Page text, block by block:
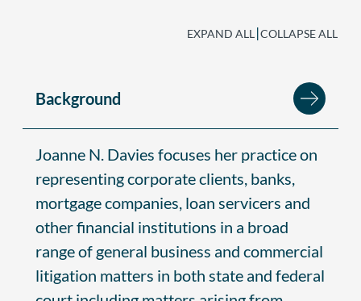
EXPAND ALL |COLLAPSE ALL
Background
Joanne N. Davies focuses her practice on
representing corporate clients, banks,
mortgage companies, loan servicers and
other financial institutions in a broad
range of general business and commercial
litigation matters in both state and federal